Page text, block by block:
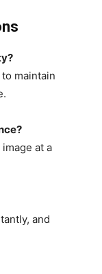
maintain
at a
and